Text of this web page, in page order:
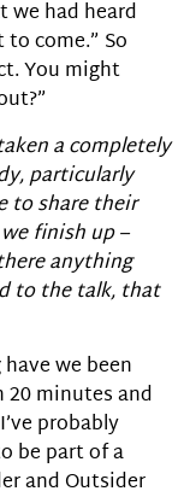
we had heard
come.” So
You might
a completely
particularly
to share their
finish up –
anything
to the talk, that
we been
20 minutes and
probably
be part of a
and Outsider